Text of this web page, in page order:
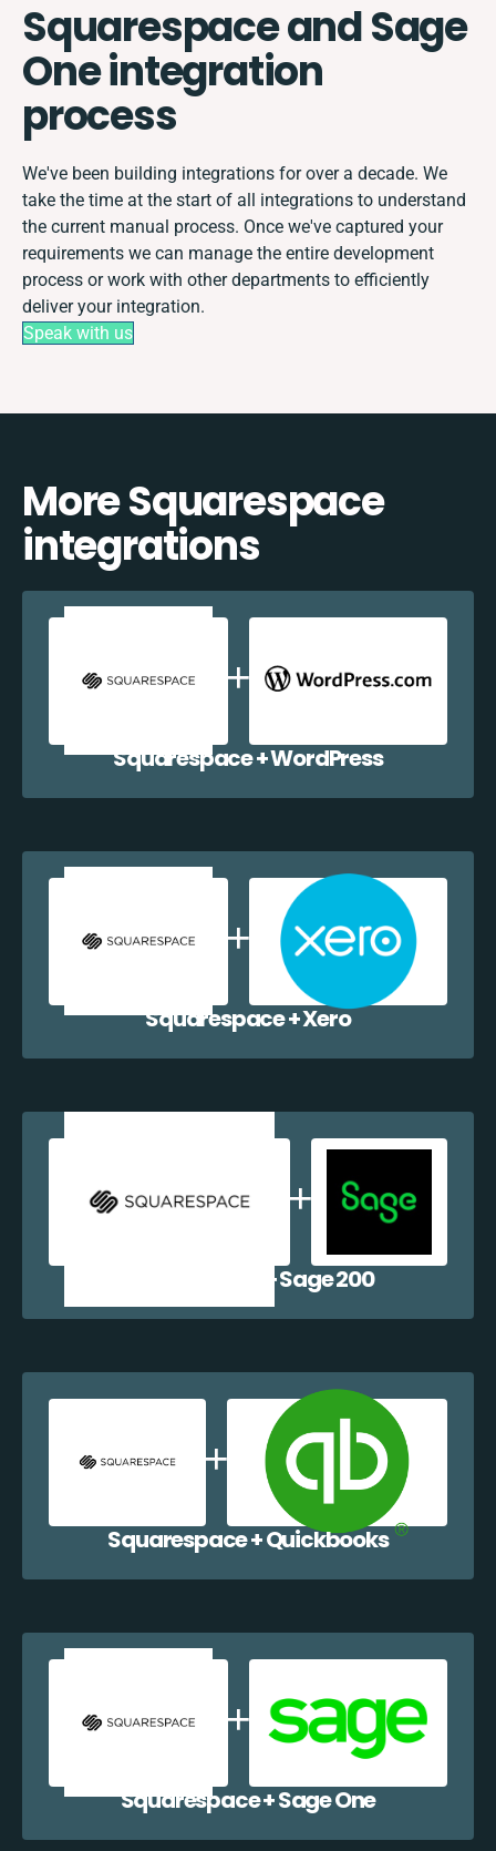
Squarespace and Sage
One integration
process
We've been building integrations for over a decade. We
take the time at the start of all integrations to understand
the current manual process. Once we've captured your
requirements we can manage the entire development
process or work with other departments to efficiently
deliver your integration.
Speak with us
More Squarespace
integrations
Squarespace + WordPress
Squarespace + Xero
Squarespace + Sage 200
Squarespace + Quickbooks
Squarespace + Sage One